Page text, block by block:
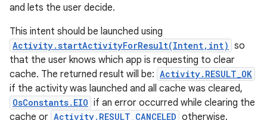
and lets the user decide.
This intent should be launched using
Activity.startActivityForResult(Intent,int) so
that the user knows which app is requesting to clear
cache. The returned result will be: Activity.RESULT_OK
if the activity was launched and all cache was cleared,
OsConstants.EIO if an error occurred while clearing the
cache or Activity.RESULT_CANCELED otherwise.